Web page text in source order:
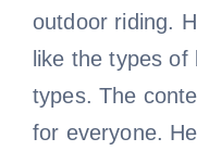
Bike Lock
Bike Pedals
Mountain Bike
Road Bike
All accessories
Bicycle light
All clothing
outdoor riding.
like the types
types. The
for everyone.